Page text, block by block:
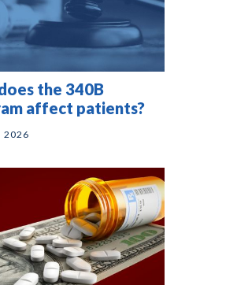
the 340B
affect patients?
2026